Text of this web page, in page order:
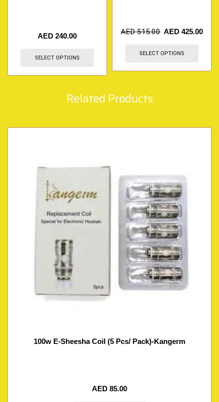
AED 240.00
SELECT OPTIONS
AED515.00 AED 425.00
SELECT OPTIONS
Related Products
100w E-Sheesha Coil (5 Pcs/ Pack)-Kangerm
AED 85.00